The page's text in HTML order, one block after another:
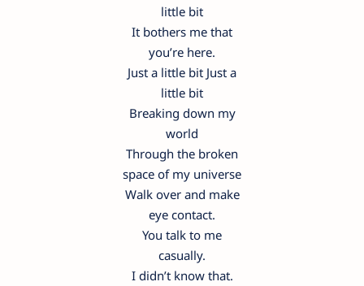
little bit
It bothers me that
you’re here.
Just a little bit Just a
little bit
Breaking down my
world
Through the broken
space of my universe
Walk over and make
eye contact.
You talk to me
casually.
I didn’t know that.